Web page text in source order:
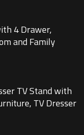
4 Drawer,
and Family
TV Stand with
TV Dresser